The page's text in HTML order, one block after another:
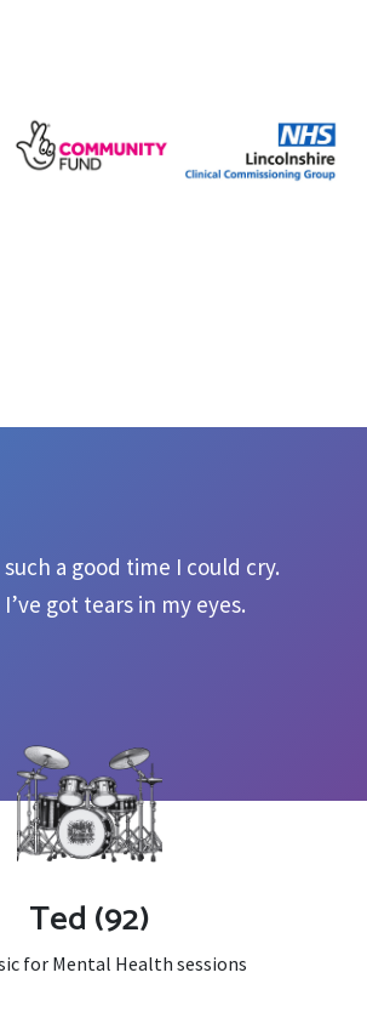
such a good time I could cry.
I’ve got tears in my eyes.
Ted (92)
for Mental Health sessions